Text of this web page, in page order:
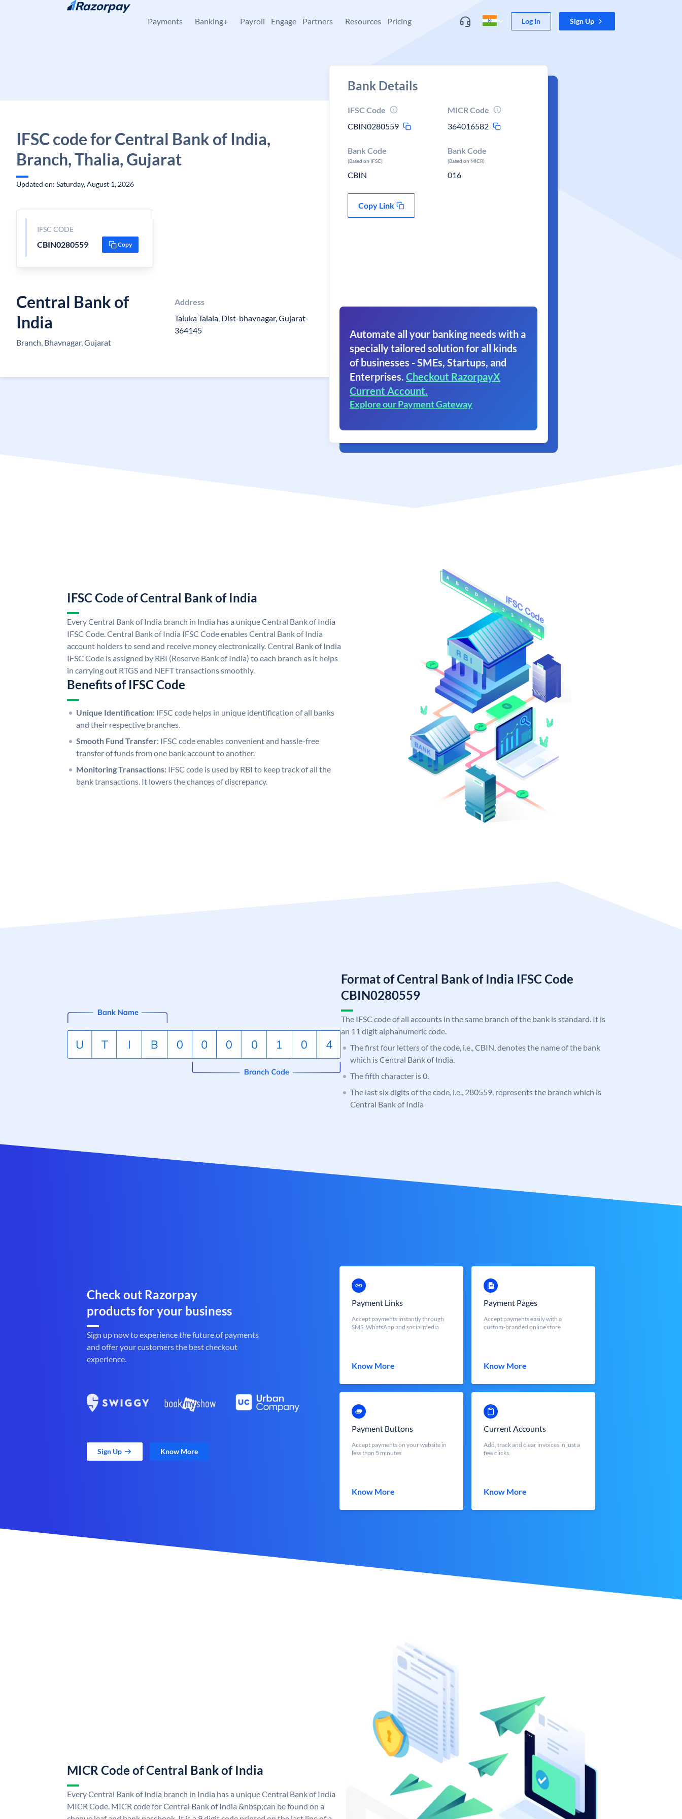
Skip to content
Payments Banking+ Payroll Engage Partners Resources Pricing Log In Sign Up
IFSC code for Central Bank of India,
Branch, Thalia, Gujarat
Updated on: Saturday, August 1, 2026
IFSC CODE
CBIN0280559 Copy
Central Bank of
India
Branch, Bhavnagar, Gujarat
Address
Taluka Talala, Dist-bhavnagar, Gujarat-
364145
Bank Details
IFSC Code
CBIN0280559
MICR Code
364016582
Bank Code
(Based on IFSC)
CBIN
Bank Code
(Based on MICR)
016
Copy Link
Automate all your banking needs with a
specially tailored solution for all kinds
of businesses - SMEs, Startups, and
Enterprises. Checkout RazorpayX
Current Account.
Explore our Payment Gateway
IFSC Code of Central Bank of India
Every Central Bank of India branch in India has a unique Central Bank of India
IFSC Code. Central Bank of India IFSC Code enables Central Bank of India
account holders to send and receive money electronically. Central Bank of India
IFSC Code is assigned by RBI (Reserve Bank of India) to each branch as it helps
in carrying out RTGS and NEFT transactions smoothly.
Benefits of IFSC Code
Unique Identification: IFSC code helps in unique identification of all banks
and their respective branches.
Smooth Fund Transfer: IFSC code enables convenient and hassle-free
transfer of funds from one bank account to another.
Monitoring Transactions: IFSC code is used by RBI to keep track of all the
bank transactions. It lowers the chances of discrepancy.
Format of Central Bank of India IFSC Code
CBIN0280559
The IFSC code of all accounts in the same branch of the bank is standard. It is
an 11 digit alphanumeric code.
The first four letters of the code, i.e., CBIN, denotes the name of the bank
which is Central Bank of India.
The fifth character is 0.
The last six digits of the code, i.e., 280559, represents the branch which is
Central Bank of India
Check out Razorpay
products for your business
Sign up now to experience the future of payments
and offer your customers the best checkout
experience.
Sign Up Know More
Payment Links
Accept payments instantly through
SMS, WhatsApp and social media
Know More
Payment Pages
Accept payments easily with a
custom-branded online store
Know More
Payment Buttons
Accept payments on your website in
less than 5 minutes
Know More
Current Accounts
Add, track and clear invoices in just a
few clicks.
Know More
MICR Code of Central Bank of India
Every Central Bank of India branch in India has a unique Central Bank of India
MICR Code. MICR code for Central Bank of India &nbsp;can be found on a